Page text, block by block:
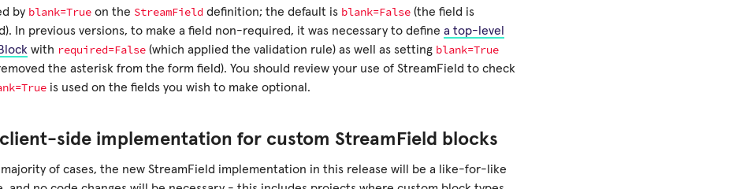
by blank=True on the StreamField definition; the default is blank=False (the field is
In previous versions, to make a field non-required, it was necessary to define a top-level
with required=False (which applied the validation rule) as well as setting blank=True
the asterisk from the form field). You should review your use of StreamField to check
is used on the fields you wish to make optional.
client-side implementation for custom StreamField blocks
of cases, the new StreamField implementation in this release will be a like-for-like